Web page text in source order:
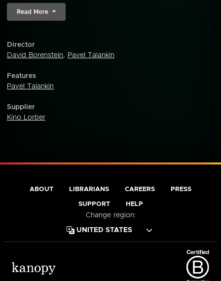
Read More
Director
David Borenstein, Pavel Talankin
Features
Pavel Talankin
Supplier
Kino Lorber
ABOUT LIBRARIANS CAREERS PRESS
SUPPORT HELP
Change region: